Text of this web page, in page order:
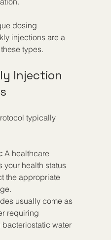
dosing
injections are a
types.
Injection
typically
A healthcare
your health status
the appropriate
usually come as
requiring
water